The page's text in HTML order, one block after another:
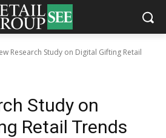
Research Study on Digital Gifting Retail
Study on
Retail Trends